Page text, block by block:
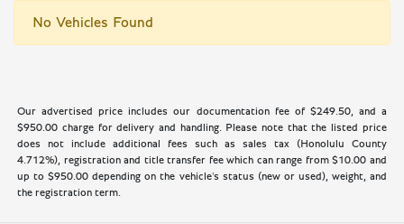
No Vehicles Found
Our advertised price includes our documentation fee of $249.50, and a
$950.00 charge for delivery and handling. Please note that the listed price
does not include additional fees such as sales tax (Honolulu County
4.712%), registration and title transfer fee which can range from $10.00 and
up to $950.00 depending on the vehicle's status (new or used), weight, and
the registration term.